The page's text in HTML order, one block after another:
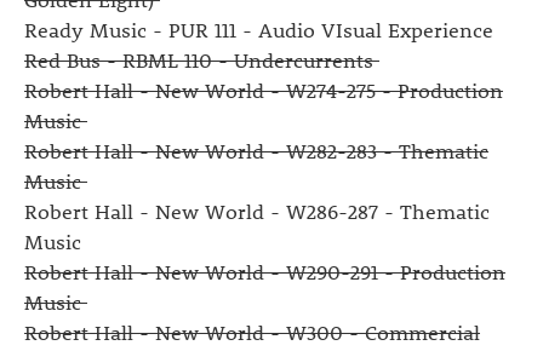
Ready Music - PUR 111 - Audio VIsual Experience
Red Bus - RBML 110 - Undercurrents
Robert Hall - New World - W274-275 - Production
Music
Robert Hall - New World - W282-283 - Thematic
Music
Robert Hall - New World - W286-287 - Thematic
Music
Robert Hall - New World - W290-291 - Production
Music
Robert Hall - New World - W300 - Commercial